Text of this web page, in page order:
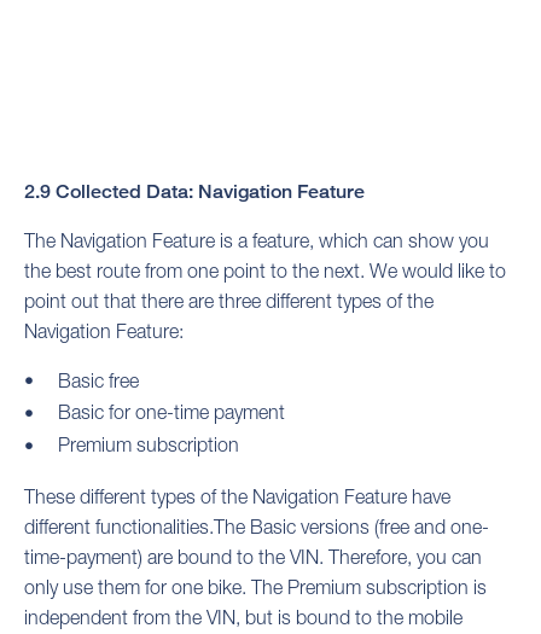
2.9 Collected Data: Navigation Feature
The Navigation Feature is a feature, which can show you
the best route from one point to the next. We would like to
point out that there are three different types of the
Navigation Feature:
Basic free
Basic for one-time payment
Premium subscription
These different types of the Navigation Feature have
different functionalities.The Basic versions (free and one-
time-payment) are bound to the VIN. Therefore, you can
only use them for one bike. The Premium subscription is
independent from the VIN, but is bound to the mobile